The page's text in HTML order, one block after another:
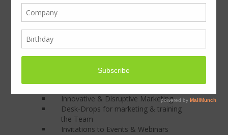
distribution. The invitations were delivered
by courier to individual recipients over a
period of 3 months split across 6 matches
producing excellent results.
If you received an invitation like this would
you be bowled out?
Focusing on:
Innovative & Disruptive Marketing
Desk-Drops for marketing & training
the Team
Invitations to Events & Webinars